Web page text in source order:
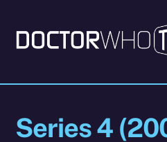
content
Series 4